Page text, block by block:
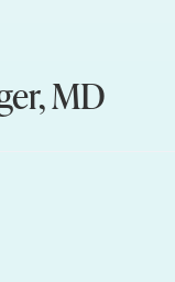
MD